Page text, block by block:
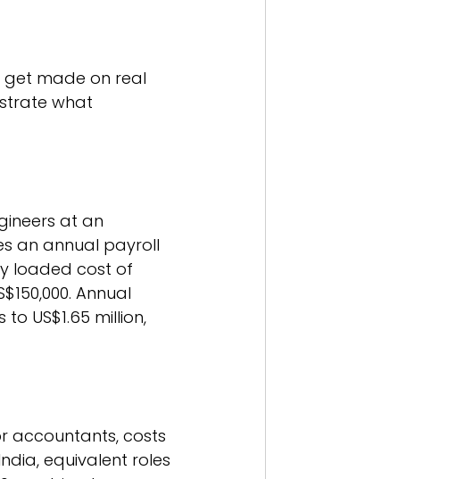
get made on real
what
at an
an annual payroll
loaded cost of
Annual
US$1.65 million,
accountants, costs
equivalent roles